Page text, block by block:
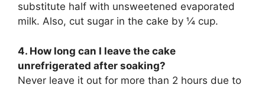
substitute half with unsweetened evaporated
milk. Also, cut sugar in the cake by ¼ cup.
4. How long can I leave the cake
unrefrigerated after soaking?
Never leave it out for more than 2 hours due to